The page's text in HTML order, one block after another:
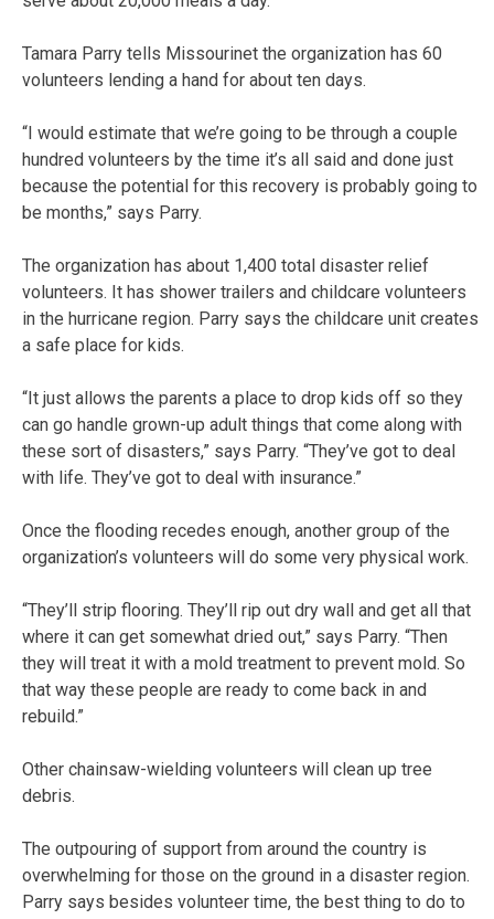
Tamara Parry tells Missourinet the organization has 60
volunteers lending a hand for about ten days.
“I would estimate that we’re going to be through a couple
hundred volunteers by the time it’s all said and done just
because the potential for this recovery is probably going to
be months,” says Parry.
The organization has about 1,400 total disaster relief
volunteers. It has shower trailers and childcare volunteers
in the hurricane region. Parry says the childcare unit creates
a safe place for kids.
“It just allows the parents a place to drop kids off so they
can go handle grown-up adult things that come along with
these sort of disasters,” says Parry. “They’ve got to deal
with life. They’ve got to deal with insurance.”
Once the flooding recedes enough, another group of the
organization’s volunteers will do some very physical work.
“They’ll strip flooring. They’ll rip out dry wall and get all that
where it can get somewhat dried out,” says Parry. “Then
they will treat it with a mold treatment to prevent mold. So
that way these people are ready to come back in and
rebuild.”
Other chainsaw-wielding volunteers will clean up tree
debris.
The outpouring of support from around the country is
overwhelming for those on the ground in a disaster region.
Parry says besides volunteer time, the best thing to do to